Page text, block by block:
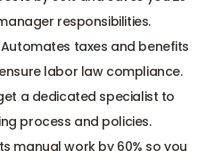
responsibilities.
Automates taxes and benefits
labor law compliance.
a dedicated specialist to
process and policies.
manual work by 60% so you